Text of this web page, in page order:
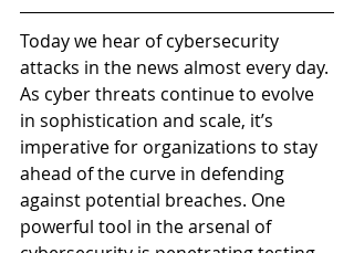
Today we hear of cybersecurity
attacks in the news almost every day.
As cyber threats continue to evolve
in sophistication and scale, it’s
imperative for organizations to stay
ahead of the curve in defending
against potential breaches. One
powerful tool in the arsenal of